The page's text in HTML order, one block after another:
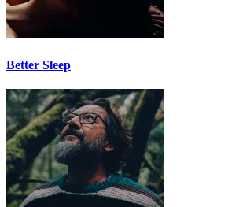
Better Sleep